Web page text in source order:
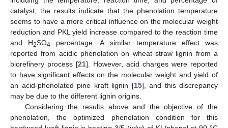
catalyst, the results indicate that the phenolation temperature
seems to have a more critical influence on the molecular weight
reduction and PKL yield increase compared to the reaction time
and H2SO4 percentage. A similar temperature effect was
reported from acidic phenolation on wheat straw lignin from a
biorefinery process [21]. However, acid charges were reported
to have significant effects on the molecular weight and yield of
an acid-phenolated pine kraft lignin [15], and this discrepancy
may be due to the different lignin origins.
Considering the results above and the objective of the
phenolation, the optimized phenolation condition for this